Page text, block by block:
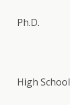
Ph.D.
High School